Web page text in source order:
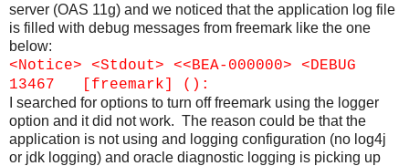
server (OAS 11g) and we noticed that the application log file
is filled with debug messages from freemark like the one
below:
<Notice> <Stdout> <<BEA-000000> <DEBUG
13467 [freemark] ():
I searched for options to turn off freemark using the logger
option and it did not work. The reason could be that the
application is not using and logging configuration (no log4j
or jdk logging) and oracle diagnostic logging is picking up